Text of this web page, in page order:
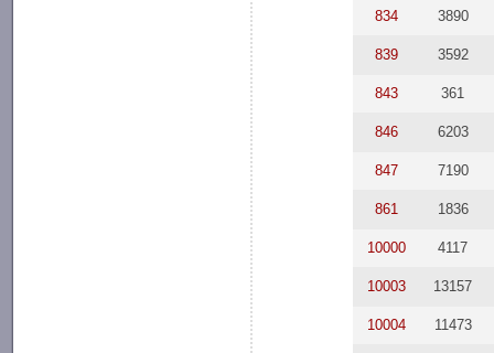
834 3890
839 3592
843 361
846 6203
847 7190
861 1836
10000 4117
10003 13157
10004 11473